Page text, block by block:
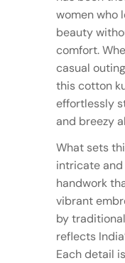
women who
beauty
comfort.
casual
this cotton
effortlessly
and breezy
What sets
intricate
handwork
vibrant
by
reflects
Each detail